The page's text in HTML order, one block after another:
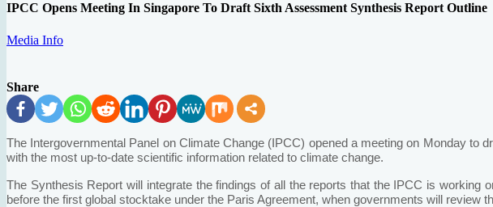
IPCC Opens Meeting In Singapore To Draft Sixth Assessment Synthesis Report Outline
Media Info
Share
The Intergovernmental Panel on Climate Change (IPCC) opened a meeting on Monday
with the most up-to-date scientific information related to climate change.
The Synthesis Report will integrate the findings of all the reports that the IPCC is
before the first global stocktake under the Paris Agreement, when governments will